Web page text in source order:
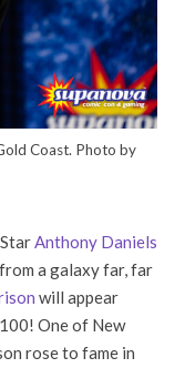
Coast. Photo by
Anthony Daniels
a galaxy far, far
will appear
One of New
rose to fame in